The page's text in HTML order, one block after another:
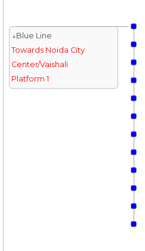
↓Blue Line
Towards Noida City
Center/Vaishali
Platform 1